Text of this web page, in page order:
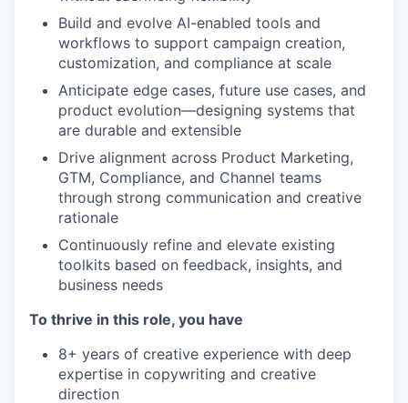
Build and evolve AI-enabled tools and
workflows to support campaign creation,
customization, and compliance at scale
Anticipate edge cases, future use cases, and
product evolution—designing systems that
are durable and extensible
Drive alignment across Product Marketing,
GTM, Compliance, and Channel teams
through strong communication and creative
rationale
Continuously refine and elevate existing
toolkits based on feedback, insights, and
business needs
To thrive in this role, you have
8+ years of creative experience with deep
expertise in copywriting and creative
direction